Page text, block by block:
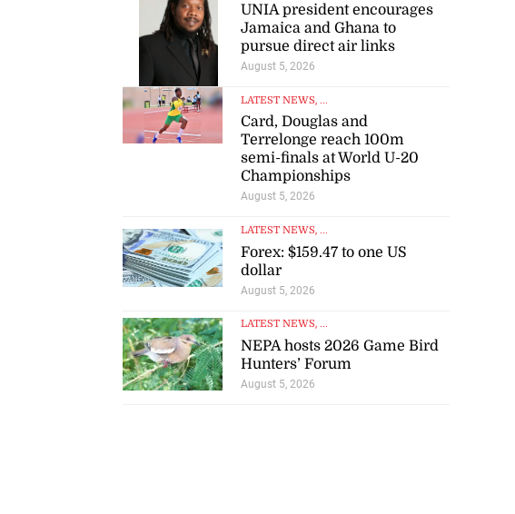
UNIA president encourages
Jamaica and Ghana to
pursue direct air links
August 5, 2026
LATEST NEWS, ...
Card, Douglas and
Terrelonge reach 100m
semi-finals at World U-20
Championships
August 5, 2026
LATEST NEWS, ...
Forex: $159.47 to one US
dollar
August 5, 2026
LATEST NEWS, ...
NEPA hosts 2026 Game Bird
Hunters’ Forum
August 5, 2026